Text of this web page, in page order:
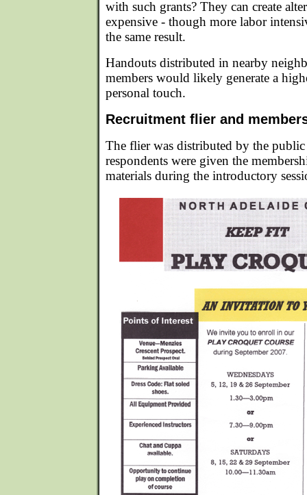
with such grants? They can create
expensive - though more labor
the same result.
Handouts distributed in nearby
members would likely generate a
personal touch.
Recruitment flier and
The flier was distributed by the
respondents were given the
materials during the introductory